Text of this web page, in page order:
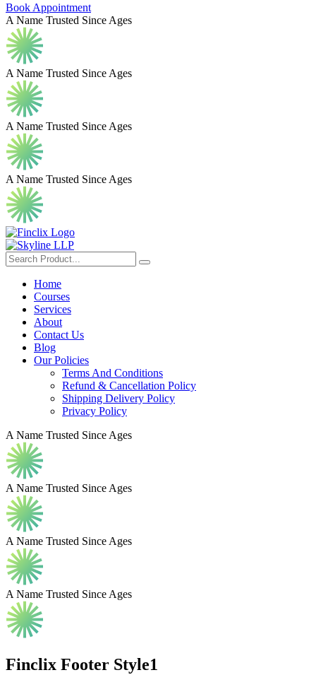
Book Appointment
A Name Trusted Since Ages
A Name Trusted Since Ages
A Name Trusted Since Ages
A Name Trusted Since Ages
Home
Courses
Services
About
Contact Us
Blog
Our Policies
Terms And Conditions
Refund & Cancellation Policy
Shipping Delivery Policy
Privacy Policy
A Name Trusted Since Ages
A Name Trusted Since Ages
A Name Trusted Since Ages
A Name Trusted Since Ages
Finclix Footer Style1